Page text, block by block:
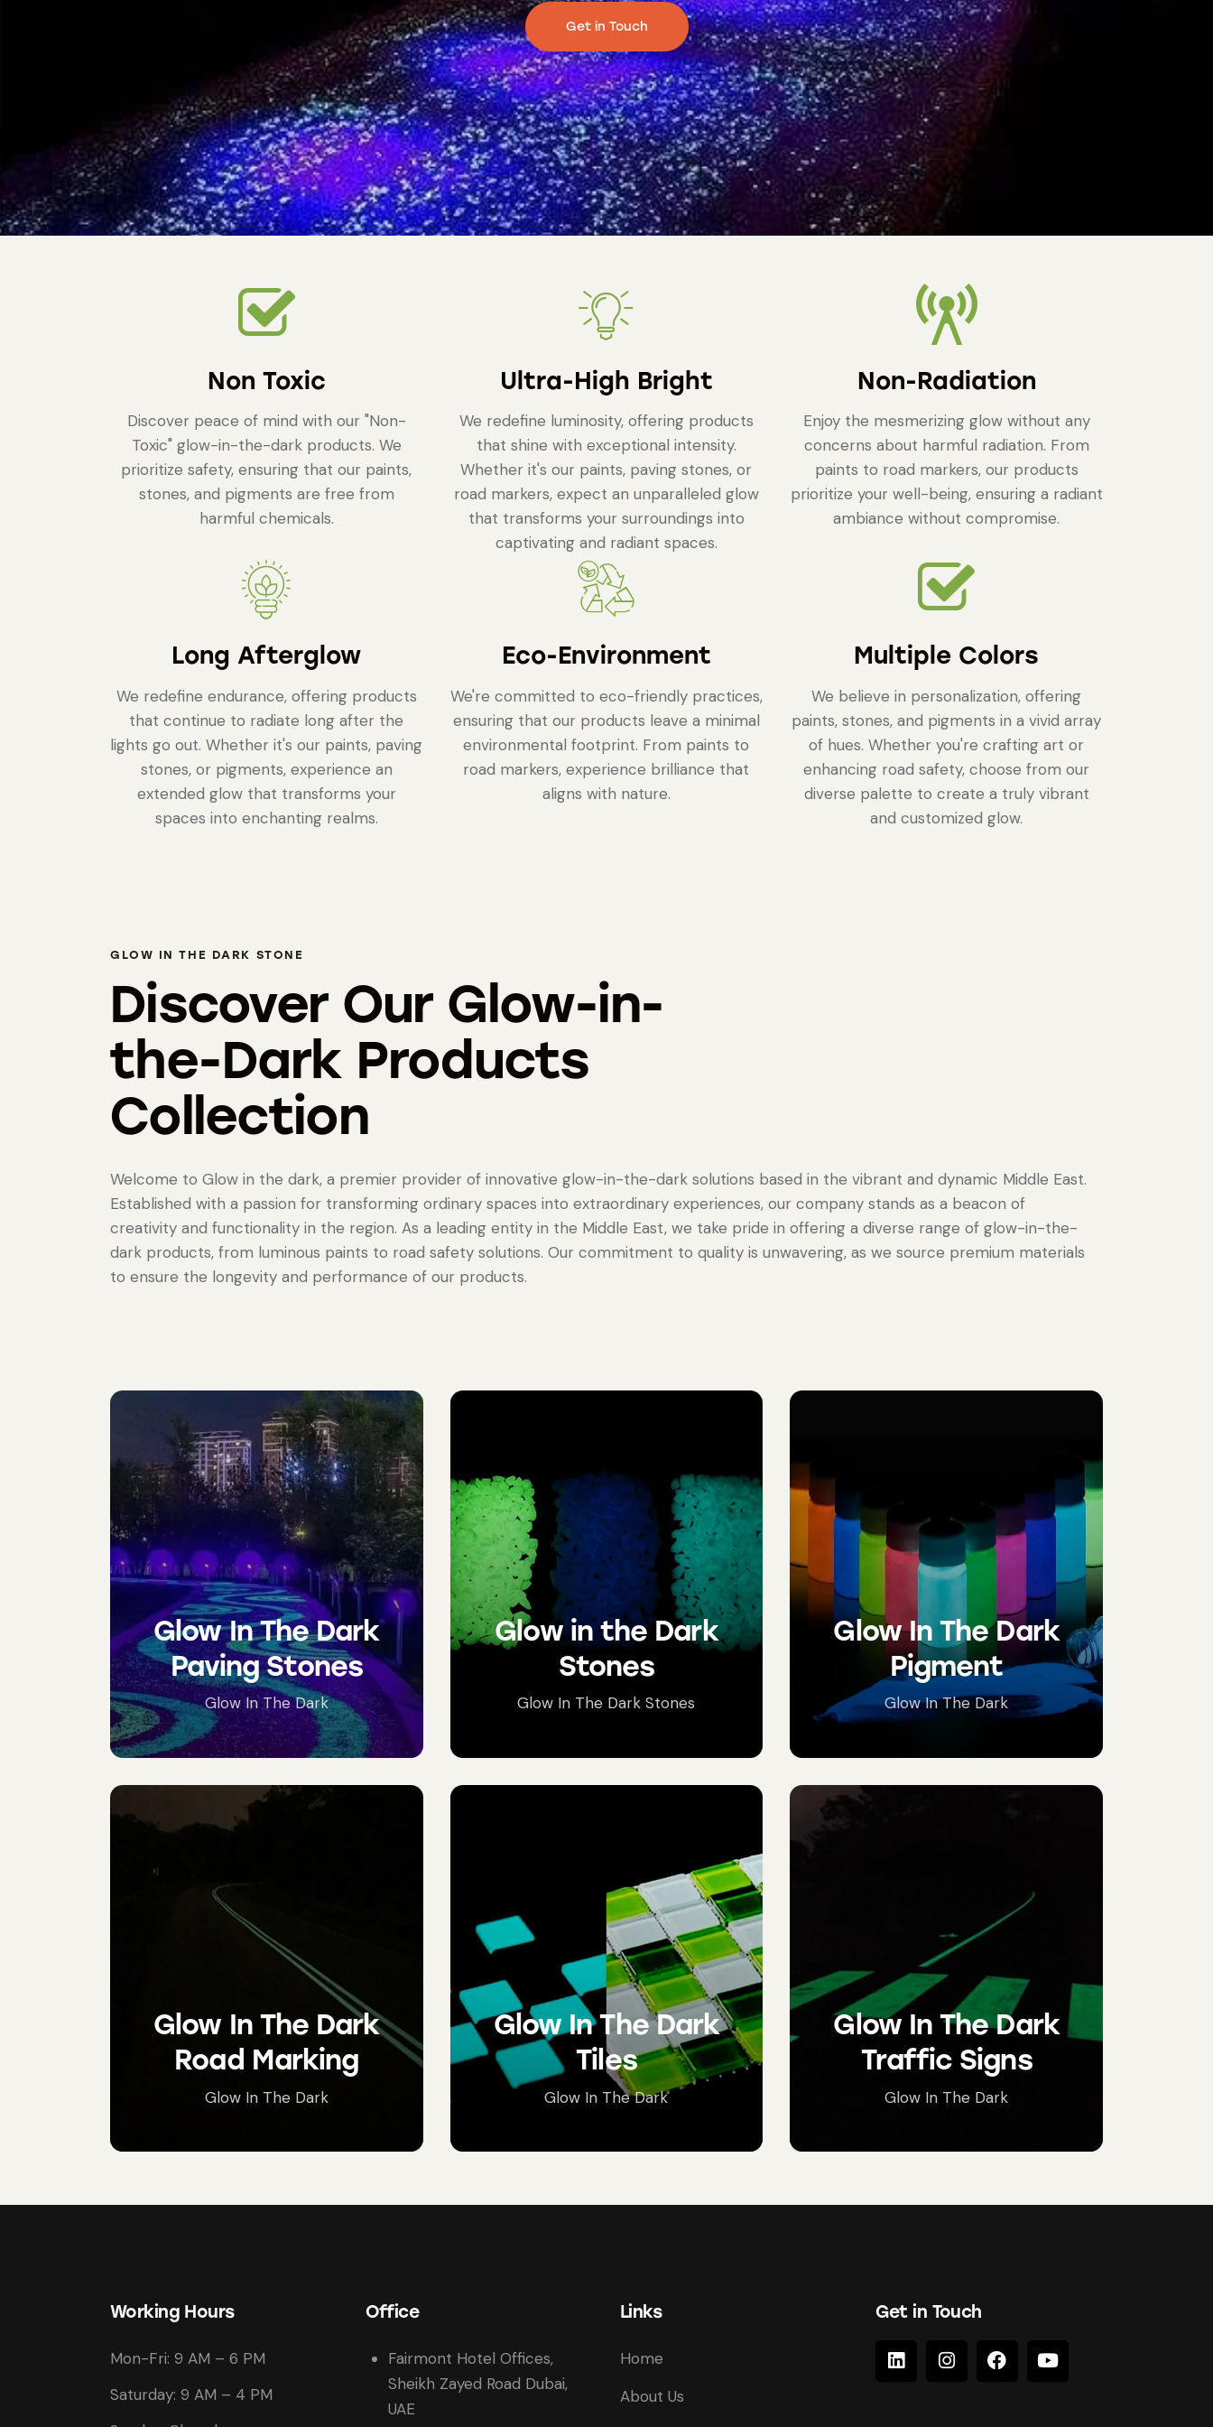
Get in Touch
Non Toxic
Discover peace of mind with our "Non-
Toxic" glow-in-the-dark products. We
prioritize safety, ensuring that our paints,
stones, and pigments are free from
harmful chemicals.
Ultra-High Bright
We redefine luminosity, offering products
that shine with exceptional intensity.
Whether it's our paints, paving stones, or
road markers, expect an unparalleled glow
that transforms your surroundings into
captivating and radiant spaces.
Non-Radiation
Enjoy the mesmerizing glow without any
concerns about harmful radiation. From
paints to road markers, our products
prioritize your well-being, ensuring a radiant
ambiance without compromise.
Long Afterglow
We redefine endurance, offering products
that continue to radiate long after the
lights go out. Whether it's our paints, paving
stones, or pigments, experience an
extended glow that transforms your
spaces into enchanting realms.
Eco-Environment
We're committed to eco-friendly practices,
ensuring that our products leave a minimal
environmental footprint. From paints to
road markers, experience brilliance that
aligns with nature.
Multiple Colors
We believe in personalization, offering
paints, stones, and pigments in a vivid array
of hues. Whether you're crafting art or
enhancing road safety, choose from our
diverse palette to create a truly vibrant
and customized glow.
GLOW IN THE DARK STONE
Discover Our Glow-in-
the-Dark Products
Collection
Welcome to Glow in the dark, a premier provider of innovative glow-in-the-dark solutions based in the vibrant and dynamic Middle East.
Established with a passion for transforming ordinary spaces into extraordinary experiences, our company stands as a beacon of
creativity and functionality in the region. As a leading entity in the Middle East, we take pride in offering a diverse range of glow-in-the-
dark products, from luminous paints to road safety solutions. Our commitment to quality is unwavering, as we source premium materials
to ensure the longevity and performance of our products.
Glow In The Dark
Paving Stones
Glow In The Dark
Glow in the Dark
Stones
Glow In The Dark Stones
Glow In The Dark
Pigment
Glow In The Dark
Glow In The Dark
Road Marking
Glow In The Dark
Glow In The Dark
Tiles
Glow In The Dark
Glow In The Dark
Traffic Signs
Glow In The Dark
Working Hours
Mon-Fri: 9 AM – 6 PM
Saturday: 9 AM – 4 PM
Office
Fairmont Hotel Offices,
Sheikh Zayed Road Dubai,
UAE
Links
Home
About Us
Get in Touch